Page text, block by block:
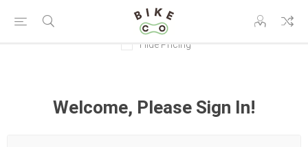
Hide Pricing
Welcome, Please Sign In!